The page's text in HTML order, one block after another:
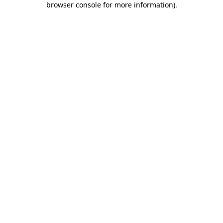
browser console for more information).